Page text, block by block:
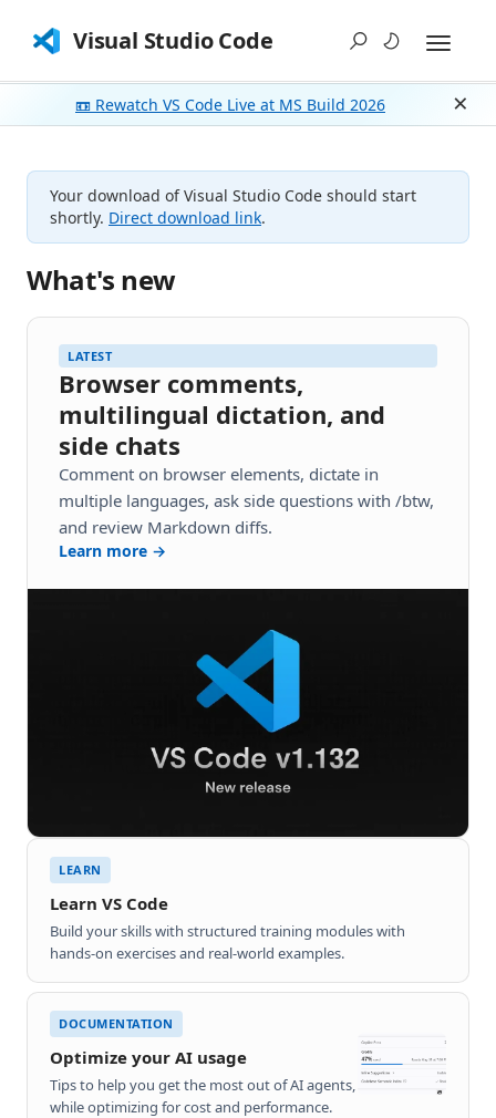
Visual Studio Code
📼 Rewatch VS Code Live at MS Build 2026
Your download of Visual Studio Code should start
shortly. Direct download link.
What's new
LATEST
Browser comments,
multilingual dictation, and
side chats
Comment on browser elements, dictate in
multiple languages, ask side questions with /btw,
and review Markdown diffs.
Learn more →
LEARN
Learn VS Code
Build your skills with structured training modules with
hands-on exercises and real-world examples.
DOCUMENTATION
Optimize your AI usage
Tips to help you get the most out of AI agents,
while optimizing for cost and performance.